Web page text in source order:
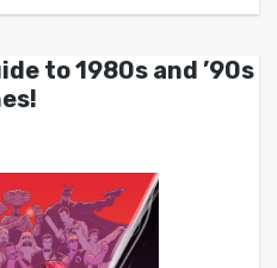
to 1980s and ’90s